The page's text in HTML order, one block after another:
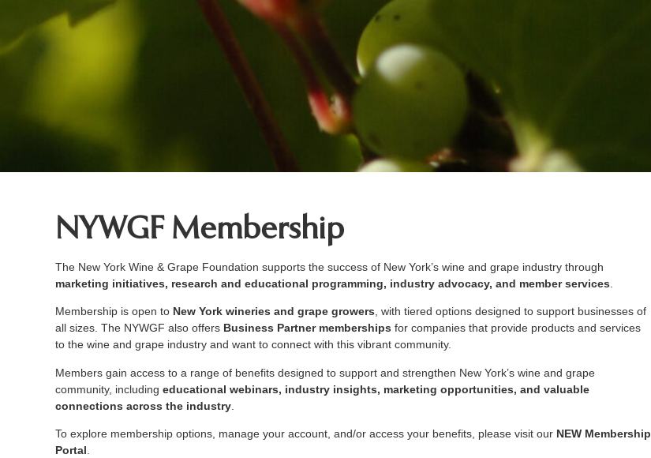
NYWGF Membership
The New York Wine & Grape Foundation supports the success of New York’s wine and grape industry through
marketing initiatives, research and educational programming, industry advocacy, and member services
Membership is open to New York wineries and grape growers, with tiered options designed to support businesses of
all sizes. The NYWGF also offers Business Partner memberships for companies that provide products and services
to the wine and grape industry and want to connect with this vibrant community.
Members gain access to a range of benefits designed to support and strengthen New York’s wine and grape
community, including educational webinars, industry insights, marketing opportunities, and valuable
connections across the industry
To explore membership options, manage your account, and/or access your benefits, please visit our NEW Membership
Portal